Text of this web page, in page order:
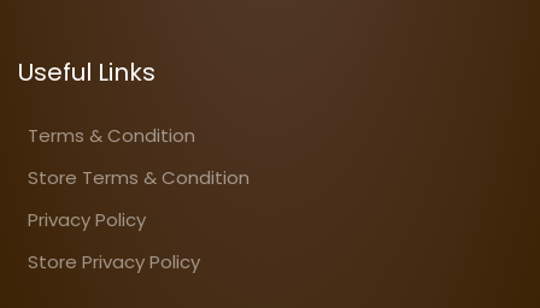
Useful Links
Terms & Condition
Store Terms & Condition
Privacy Policy
Store Privacy Policy